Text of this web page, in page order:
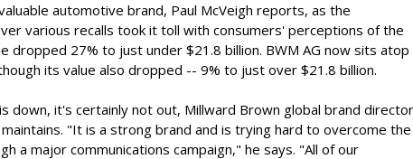
automotive brand, Paul McVeigh reports, as the
various recalls took it toll with consumers' perceptions of the
dropped 27% to just under $21.8 billion. BWM AG now sits atop
its value also dropped -- 9% to just over $21.8 billion.
down, it's certainly not out, Millward Brown global brand director
"It is a strong brand and is trying hard to overcome the
a major communications campaign," he says. "All of our